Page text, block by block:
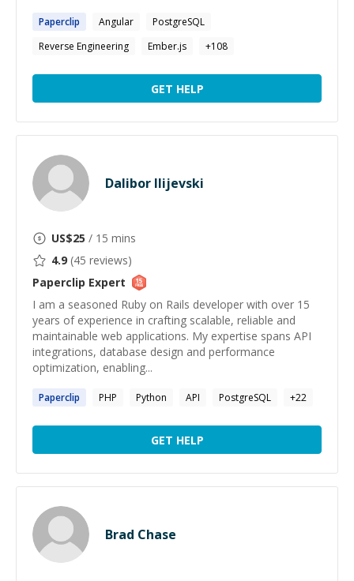
Paperclip Angular
PostgreSQL
Reverse Engineering
Ember.js +108
GET HELP
Dalibor Ilijevski
US$25 / 15 mins
4.9 (45 reviews)
Paperclip Expert
I am a seasoned Ruby on Rails developer with over 15
years of experience in crafting scalable, reliable and
maintainable web applications. My expertise spans API
integrations, database design and performance
optimization, enabling...
Paperclip PHP Python API PostgreSQL +22
GET HELP
Brad Chase